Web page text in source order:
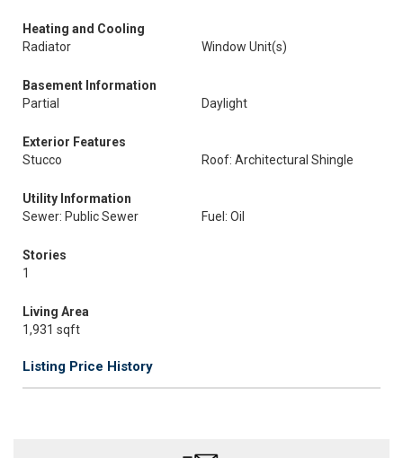
Heating and Cooling
Radiator
Window Unit(s)
Basement Information
Partial
Daylight
Exterior Features
Stucco
Roof: Architectural Shingle
Utility Information
Sewer: Public Sewer
Fuel: Oil
Stories
1
Living Area
1,931 sqft
Listing Price History